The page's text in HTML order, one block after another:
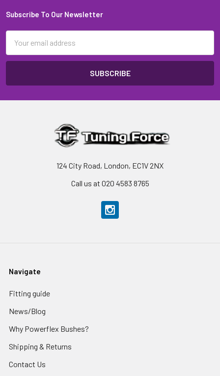
Footer
Subscribe To Our Newsletter
Address
124 City Road, London, EC1V 2NX
Call us at 020 4583 8765
Navigate
Fitting guide
News/Blog
Why Powerflex Bushes?
Shipping & Returns
Contact Us